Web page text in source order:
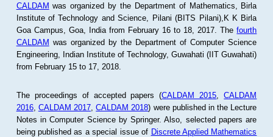
CALDAM was organized by the Department of Mathematics, Birla
Institute of Technology and Science, Pilani (BITS Pilani),K K Birla
Goa Campus, Goa, India from February 16 to 18, 2017. Thefourth
CALDAM was organized by the Department of Computer Science
Engineering, Indian Institute of Technology, Guwahati (IIT Guwahati)
from February 15 to 17, 2018.
The proceedings of accepted papers (CALDAM 2015 ,CALDAM
2016, CALDAM 2017 ,CALDAM 2018) were published in the Lecture
Notes in Computer Science by Springer. Also, selected papers are
being published as a special issue of Discrete Applied Mathematics